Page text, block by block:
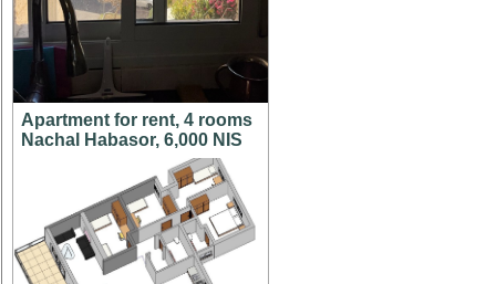
Apartment for rent, 4 rooms
Nachal Habasor, 6,000 NIS